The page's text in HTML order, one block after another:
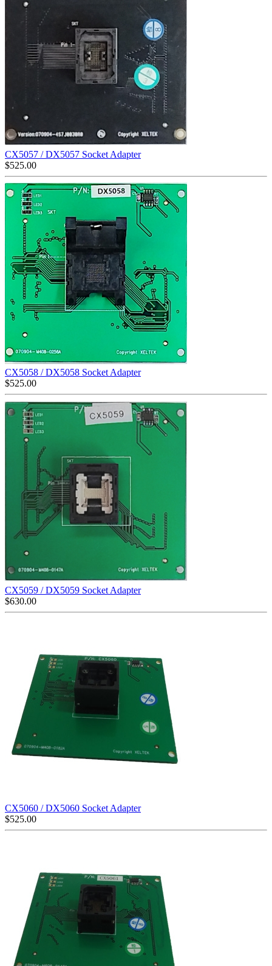
CX5057 / DX5057 Socket Adapter
$525.00
CX5058 / DX5058 Socket Adapter
$525.00
CX5059 / DX5059 Socket Adapter
$630.00
CX5060 / DX5060 Socket Adapter
$525.00